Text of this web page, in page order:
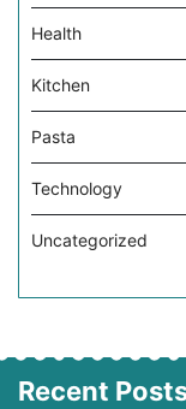
Health
Kitchen
Pasta
Technology
Uncategorized
Recent